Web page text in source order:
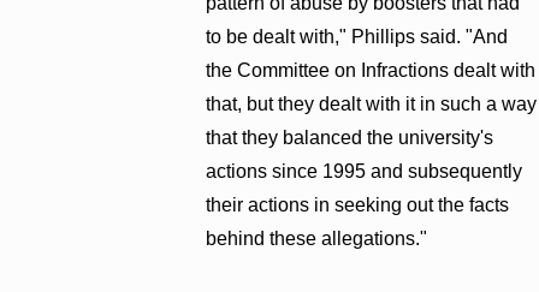
to be dealt with," Phillips said. "And
the Committee on Infractions dealt with
that, but they dealt with it in such a way
that they balanced the university's
actions since 1995 and subsequently
their actions in seeking out the facts
behind these allegations."